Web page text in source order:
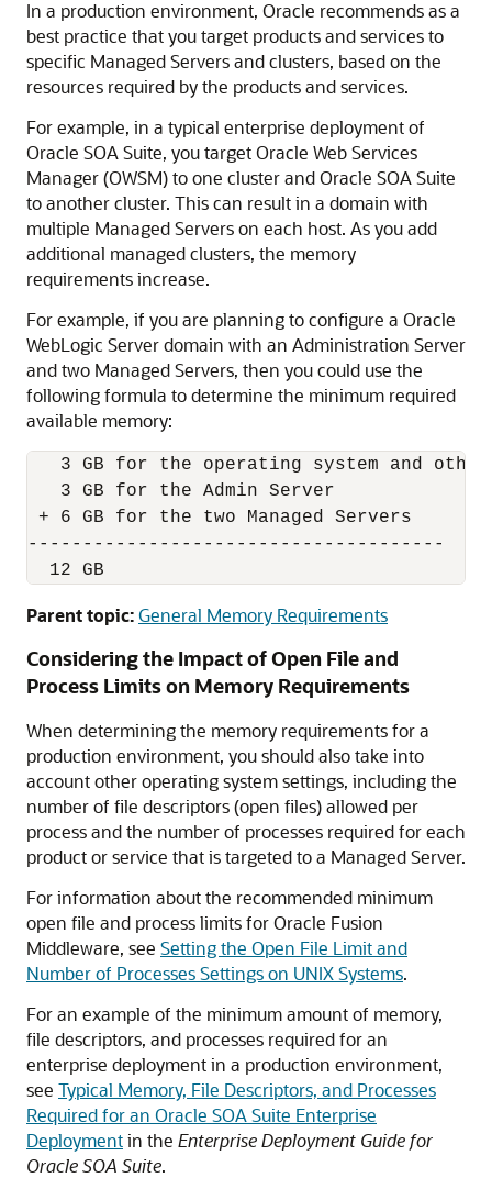
In a production environment, Oracle recommends as a
best practice that you target products and services to
specific Managed Servers and clusters, based on the
resources required by the products and services.
For example, in a typical enterprise deployment of
Oracle SOA Suite, you target Oracle Web Services
Manager (OWSM) to one cluster andOracle SOA Suite
to another cluster. This can result in a domain with
multiple Managed Servers on each host. As you add
additional managed clusters, the memory
requirements increase.
For example, if you are planning to configure a Oracle
WebLogic Serverdomain with an Administration Server
and two Managed Servers, then you could use the
following formula to determine the minimum required
available memory:
3 GB for the operating system and
   3 GB for the Admin Server
+ 6 GB for the two Managed Servers
--------------------------------------
  12 GB
Parent topic:General Memory Requirements
Considering the Impact of Open File and
Process Limits on Memory Requirements
When determining the memory requirements for a
production environment, you should also take into
account other operating system settings, including the
number of file descriptors (open files) allowed per
process and the number of processes required for each
product or service that is targeted to a Managed Server.
For information about the recommended minimum
open file and process limits forOracle Fusion
Middleware, see Setting the Open File Limit and
Number of Processes Settings on UNIX Systems.
For an example of the minimum amount of memory,
file descriptors, and processes required for an
enterprise deployment in a production environment,
see Typical Memory, File Descriptors, and Processes
Required for an Oracle SOA Suite Enterprise
Deploymentin the Enterprise Deployment Guide for
Oracle SOA Suite.